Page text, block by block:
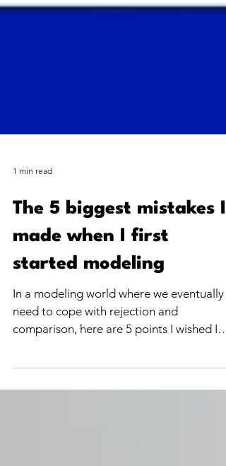
The 5 biggest mistakes I
made when I first
started modeling
In a modeling world where we eventually
need to cope with rejection and
could have told myself when